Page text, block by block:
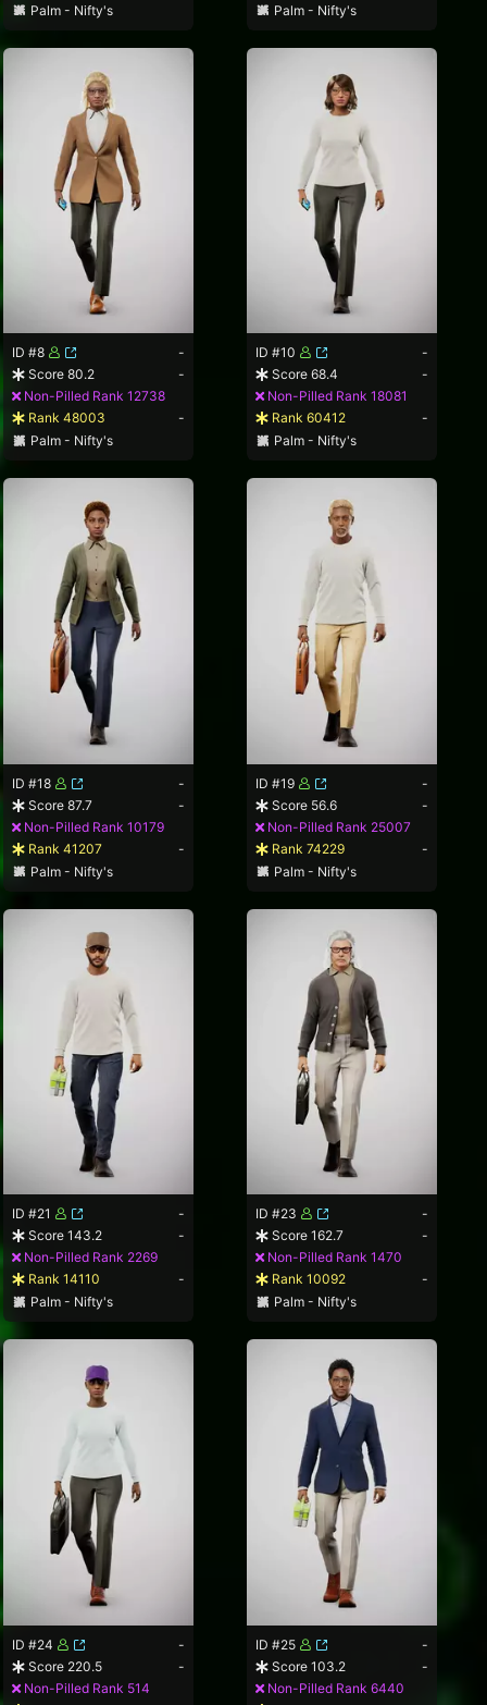
Palm - Nifty's
Palm - Nifty's
ID #8
-
Score 80.2
-
Non-Pilled Rank 12738
Rank 48003
-
Palm - Nifty's
ID #10
-
Score 68.4
-
Non-Pilled Rank 18081
Rank 60412
-
Palm - Nifty's
ID #18
-
Score 87.7
-
Non-Pilled Rank 10179
Rank 41207
-
Palm - Nifty's
ID #19
-
Score 56.6
-
Non-Pilled Rank 25007
Rank 74229
-
Palm - Nifty's
ID #21
-
Score 143.2
-
Non-Pilled Rank 2269
Rank 14110
-
Palm - Nifty's
ID #23
-
Score 162.7
-
Non-Pilled Rank 1470
Rank 10092
-
Palm - Nifty's
ID #24
-
Score 220.5
-
Non-Pilled Rank 514
ID #25
-
Score 103.2
-
Non-Pilled Rank 6440